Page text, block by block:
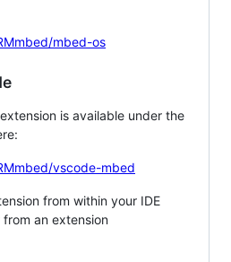
mbed-os
is available under the
vscode-mbed
from within your IDE
an extension